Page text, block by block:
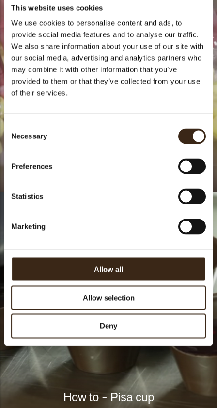
This website uses cookies
We use cookies to personalise content and ads, to
provide social media features and to analyse our traffic.
We also share information about your use of our site with
our social media, advertising and analytics partners who
may combine it with other information that you’ve
provided to them or that they’ve collected from your use
of their services.
Selection
Necessary
Preferences
Statistics
Marketing
Allow all
Allow selection
Deny
How to - Pisa cup